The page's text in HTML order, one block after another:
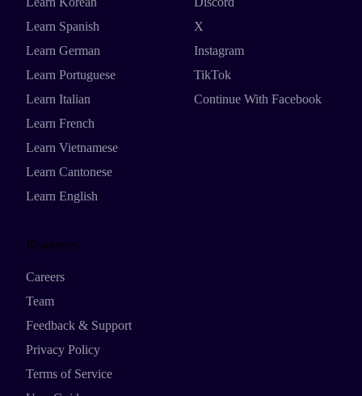
Learn Spanish
Learn German
Learn Portuguese
Learn Italian
Learn French
Learn Vietnamese
Learn Cantonese
Learn English
X
Instagram
TikTok
Continue With Facebook
Resources
Careers
Team
Feedback & Support
Privacy Policy
Terms of Service